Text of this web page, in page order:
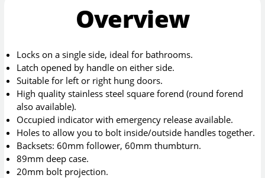
Overview
Locks on a single side, ideal for bathrooms.
Latch opened by handle on either side.
Suitable for left or right hung doors.
High quality stainless steel square forend (round forend
also available).
Occupied indicator with emergency release available.
Holes to allow you to bolt inside/outside handles together.
Backsets: 60mm follower, 60mm thumbturn.
89mm deep case.
20mm bolt projection.